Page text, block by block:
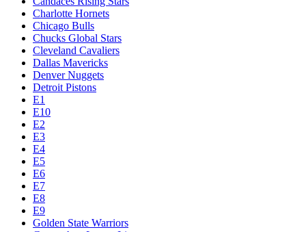
Charlotte Hornets
Chicago Bulls
Chucks Global Stars
Cleveland Cavaliers
Dallas Mavericks
Denver Nuggets
Detroit Pistons
E1
E10
E2
E3
E4
E5
E6
E7
E8
E9
Golden State Warriors